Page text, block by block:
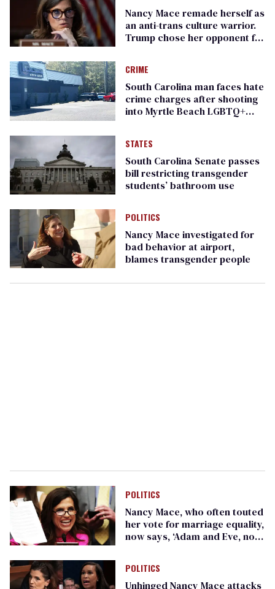
Nancy Mace remade herself as
an anti-trans culture warrior.
Trump chose her opponent for
CRIME
South Carolina man faces hate
crime charges after shooting
into Myrtle Beach LGBTQ+
STATES
South Carolina Senate passes
bill restricting transgender
students’ bathroom use
POLITICS
Nancy Mace investigated for
bad behavior at airport,
blames transgender people
POLITICS
Nancy Mace, who often touted
her vote for marriage equality,
now says, ‘Adam and Eve, not
POLITICS
Unhinged Nancy Mace attacks